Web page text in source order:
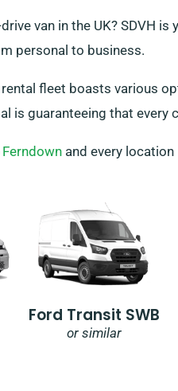
van in the UK? SDVH
personal to business.
fleet boasts various
is guaranteeing that
Ferndown and every
Ford Transit SWB
or similar